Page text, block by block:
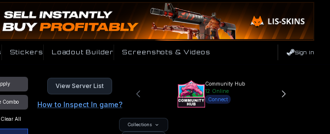
Stickers Loadout Builder Screenshots & Videos Sign In
Combo
View Server List
How to Inspect In game?
Community Hub
12 Online
Connect
Clear All
Collections